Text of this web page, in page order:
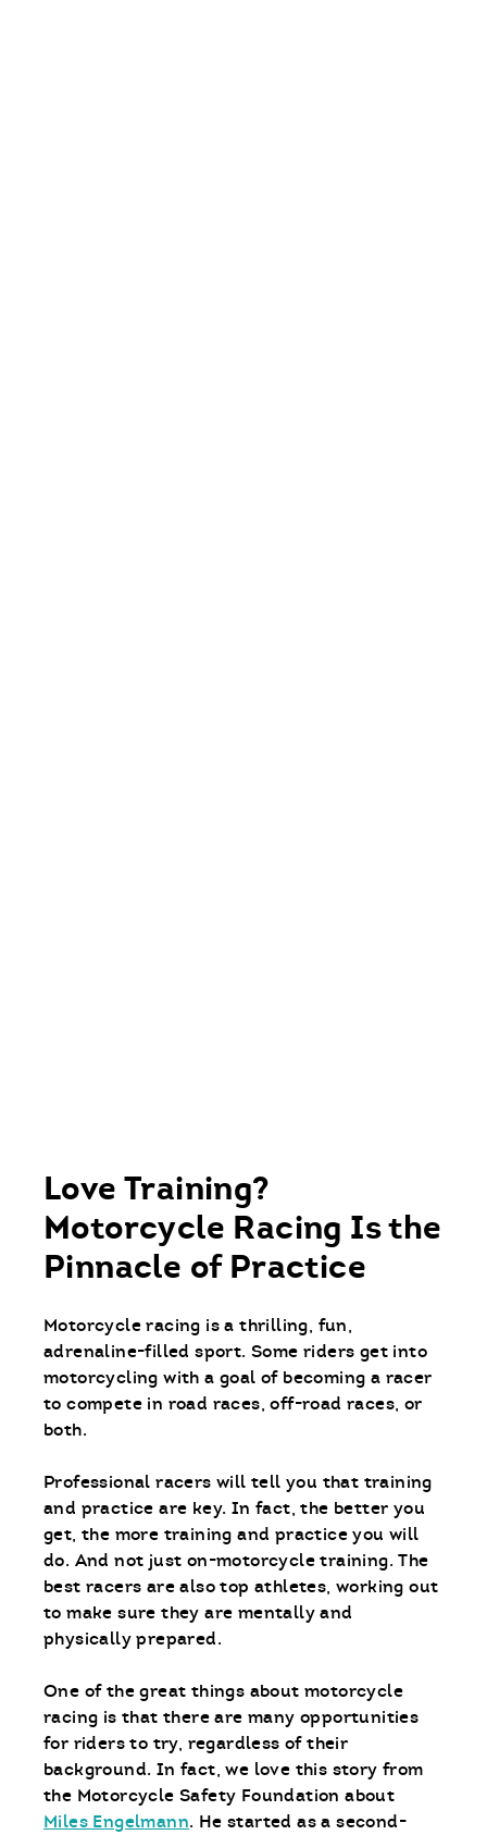
Love Training?
Motorcycle Racing Is the
Pinnacle of Practice
Motorcycle racing is a thrilling, fun,
adrenaline-filled sport. Some riders get into
motorcycling with a goal of becoming a racer
to compete in road races, off-road races, or
both.
Professional racers will tell you that training
and practice are key. In fact, the better you
get, the more training and practice you will
do. And not just on-motorcycle training. The
best racers are also top athletes, working out
to make sure they are mentally and
physically prepared.
One of the great things about motorcycle
racing is that there are many opportunities
for riders to try, regardless of their
background. In fact, we love this story from
the Motorcycle Safety Foundation about
Miles Engelmann. He started as a second-